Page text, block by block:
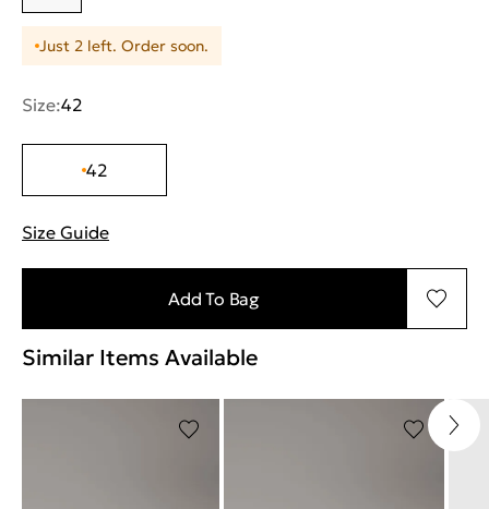
Just 2 left. Order soon.
Size:42
42
Size Guide
Add To Bag
Similar Items Available